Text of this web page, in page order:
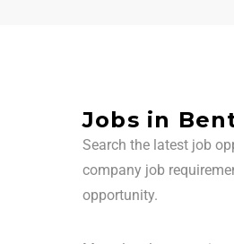
Jobs in
Search the latest job
company job
opportunity.